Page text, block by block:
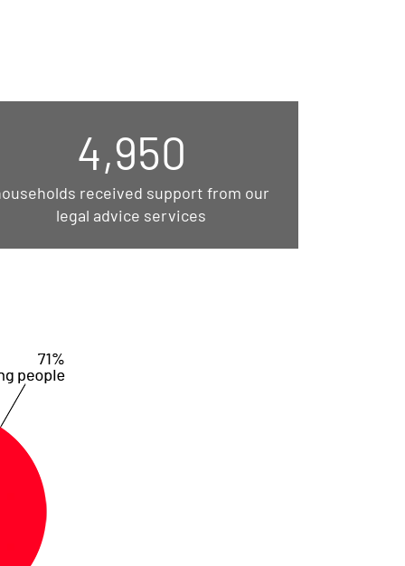
4,950
received support from our
legal advice services